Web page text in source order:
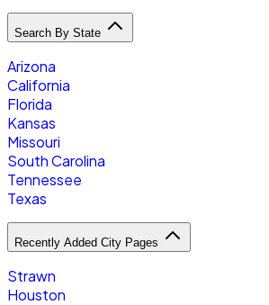
Search By State
Arizona
California
Florida
Kansas
Missouri
South Carolina
Tennessee
Texas
Recently Added City Pages
Strawn
Houston